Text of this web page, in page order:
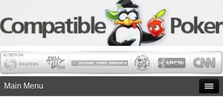
Main Menu